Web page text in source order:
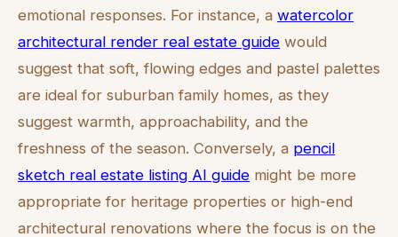
emotional responses. For instance, a watercolor
architectural render real estate guide would
suggest that soft, flowing edges and pastel palettes
are ideal for suburban family homes, as they
suggest warmth, approachability, and the
freshness of the season. Conversely, a pencil
sketch real estate listing AI guide might be more
appropriate for heritage properties or high-end
architectural renovations where the focus is on the